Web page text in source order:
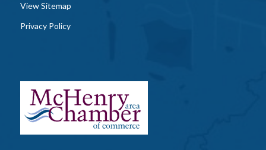
View Sitemap
Privacy Policy